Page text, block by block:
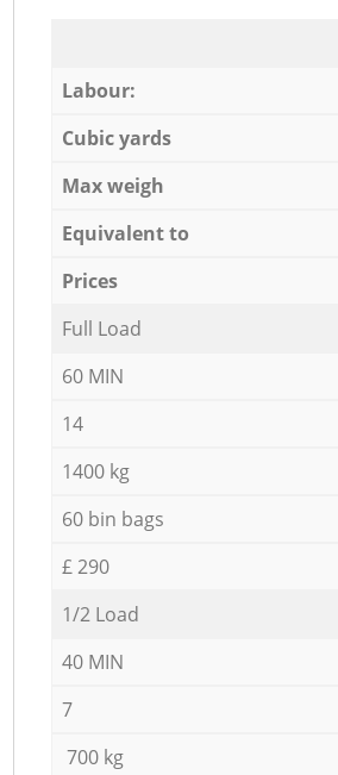
Labour:
Cubic yards
Max weigh
Equivalent to
Prices
Full Load
60 MIN
14
1400 kg
60 bin bags
£ 290
1/2 Load
40 MIN
7
700 kg